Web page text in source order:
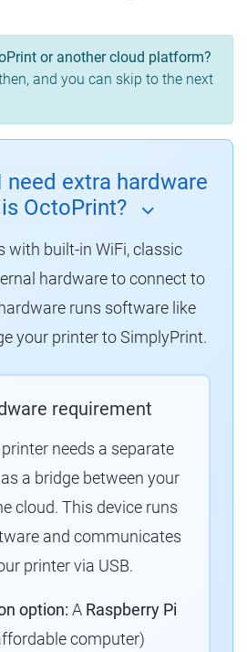
or another cloud platform?
and you can skip to the next
need extra hardware
OctoPrint?
with built-in WiFi, classic
hardware to connect to
runs software like
your printer to SimplyPrint.
requirement
needs a separate
a bridge between your
cloud. This device runs
and communicates
printer via USB.
option: A Raspberry Pi
computer)